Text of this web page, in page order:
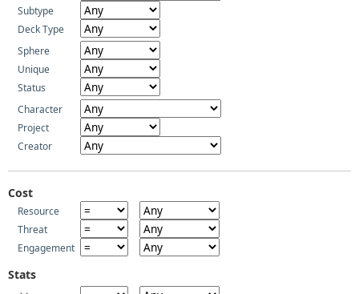
Subtype
Deck Type
Sphere
Unique
Status
Character
Project
Creator
Cost
Resource
Threat
Engagement
Stats